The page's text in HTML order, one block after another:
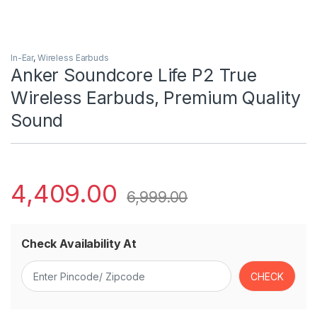
In-Ear, Wireless Earbuds
Anker Soundcore Life P2 True
Wireless Earbuds, Premium Quality
Sound
4,409.00 6,999.00
Check Availability At